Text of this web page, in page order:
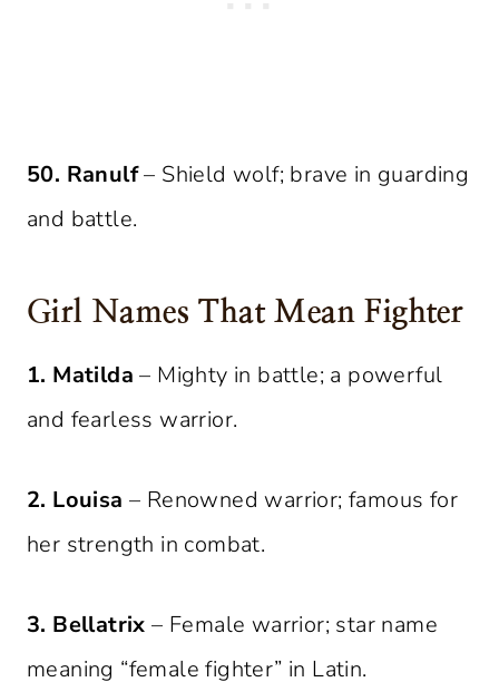
50. Ranulf– Shield wolf; brave in guarding
and battle.
Girl Names That Mean Fighter
1. Matilda – Mighty in battle; a powerful
and fearless warrior.
2. Louisa – Renowned warrior; famous for
her strength in combat.
3. Bellatrix – Female warrior; star name
meaning “female fighter” in Latin.